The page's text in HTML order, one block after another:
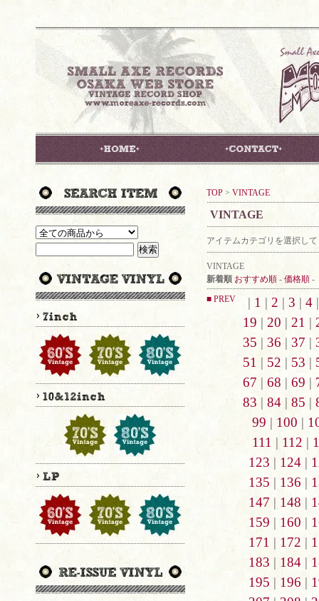
TOP > VINTAGE
VINTAGE
アイテムカテゴリを選択し
VINTAGE
新着順 おすすめ順 - 価格順 -
■ PREV
| 1 | 2 | 3 | 4
19 | 20 | 21 |
35 | 36 | 37 |
51 | 52 | 53 |
67 | 68 | 69 |
83 | 84| 85 |
99 | 100 |
111 | 112 |
123 | 124|
135 | 136 |
147 | 148 |
159 | 160 |
171 | 172 |
183 | 184|
195 | 196 |